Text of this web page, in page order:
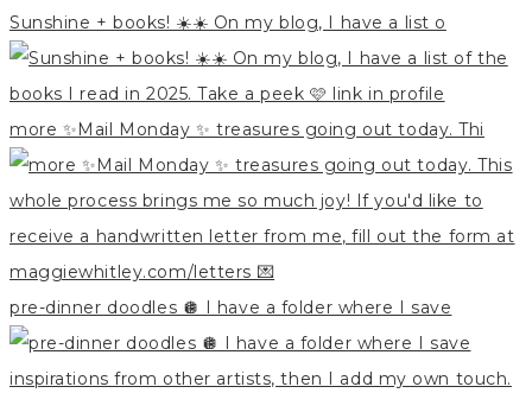
Sunshine + books! ☀️☀️ On my blog, I have a list o
more ✨Mail Monday ✨ treasures going out today. Thi
pre-dinner doodles 🪩 I have a folder where I save